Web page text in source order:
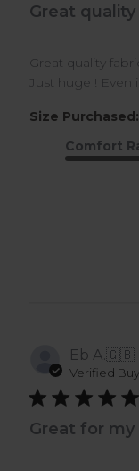
Great
Great quality
Just huge ! Even
Size Purchased:
Comfort
Eb A.🇬🇧
Verified
Great for my